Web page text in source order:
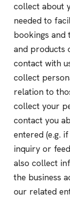
collect about
needed to
bookings and
and products
contact with
collect
relation to
collect your
contact you
entered (e.g.
inquiry or
also collect
the business
our related